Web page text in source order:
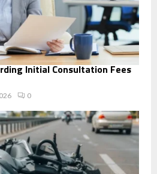
Initial Consultation Fees
0